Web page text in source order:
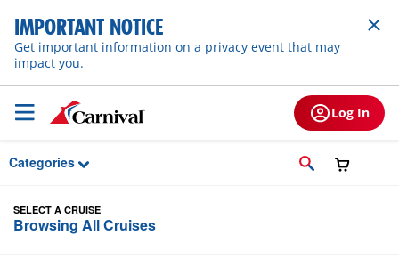
Skip to Main Content
IMPORTANT NOTICE
Get important information on a privacy event that may
impact you.
Log In
Categories
SELECT A CRUISE
Browsing All Cruises